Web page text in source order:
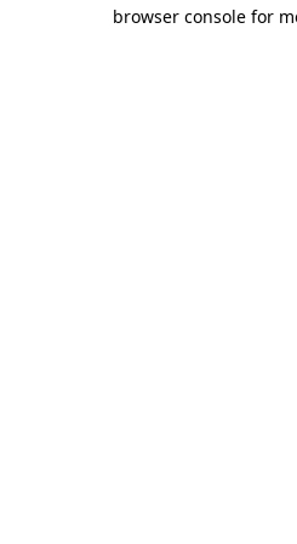
browser console for